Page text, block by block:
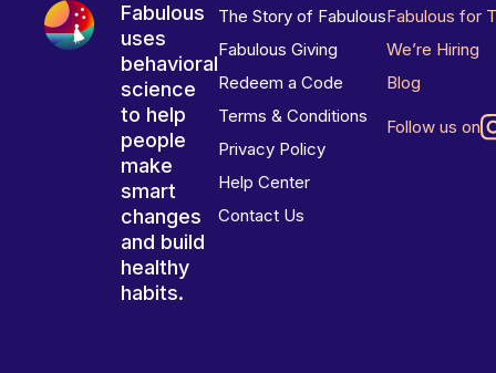
Fabulous
uses
behavioral
science
to help
people
make
smart
changes
and build
healthy
habits.
The Story of Fabulous
Fabulous Giving
Redeem a Code
Terms & Conditions
Privacy Policy
Help Center
Contact Us
Fabulous for
We’re Hiring
Blog
Follow us on